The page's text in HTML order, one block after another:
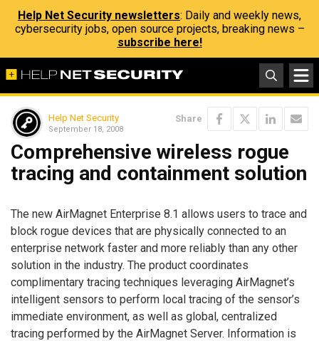
Help Net Security newsletters: Daily and weekly news,
cybersecurity jobs, open source projects, breaking news –
subscribe here!
Help Net Security
September 18, 2008
Share
Comprehensive wireless rogue
tracing and containment solution
The new AirMagnet Enterprise 8.1 allows users to trace and
block rogue devices that are physically connected to an
enterprise network faster and more reliably than any other
solution in the industry. The product coordinates
complimentary tracing techniques leveraging AirMagnet’s
intelligent sensors to perform local tracing of the sensor’s
immediate environment, as well as global, centralized
tracing performed by the AirMagnet Server. Information is